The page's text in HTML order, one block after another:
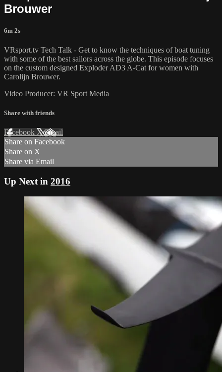
Brouwer
6m 2s
VRsport.tv Tech Talk - Get to know the techniques of boat tuning
with some of the best sailors across the globe. This episode focuses
on the custom designed Exploder AD3 A-Cat for women with
Carolijn Brouwer.
Video Producer: VR Sport Media
Share with friends
Facebook XEmail
Share on Facebook
Share on X
Share via Email
Up Next in 2016